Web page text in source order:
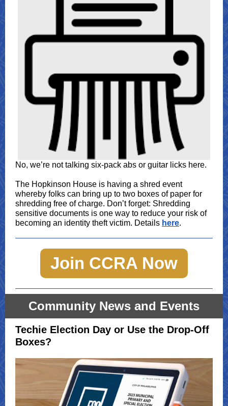
No, we’re not talking six-pack abs or guitar licks here.
The Hopkinson House is having a shred event
whereby folks can bring up to two boxes of paper for
shredding free of charge. Don’t forget: Shredding
sensitive documents is one way to reduce your risk of
becoming an identity theft victim. Details here.
Join CCRA Now
Community News and Events
Techie Election Day or Use the Drop-Off
Boxes?